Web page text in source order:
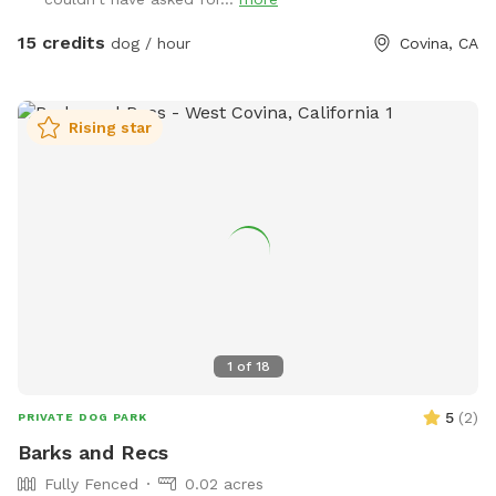
⚠️ PLEASE NOTE BEFORE BOOKING⚠️ 💦 POOL USE IS NOT
INCLUDED with the base reservation 🐶 Dogs & humans may
pool is available for guests of all ages. Please swim
responsibly and follow the posted pool rules. A life hook is
Guests assume full responsibility for themselves, any dogs,
enrichment (located in enclosed patio). Perfect for: • High-
drive breeds • Conditioning and training • Mental and
a quiet Covina neighborhood, this fully fenced private oasis
is perfect for dogs and their humans. Your pup can: 🐕 Chase
15 credits dog / hour Covina, CA
1 of 18
Rising star
PRIVATE DOG PARK 5 (2)
Barks and Recs
Fully Fenced 0.02 acres